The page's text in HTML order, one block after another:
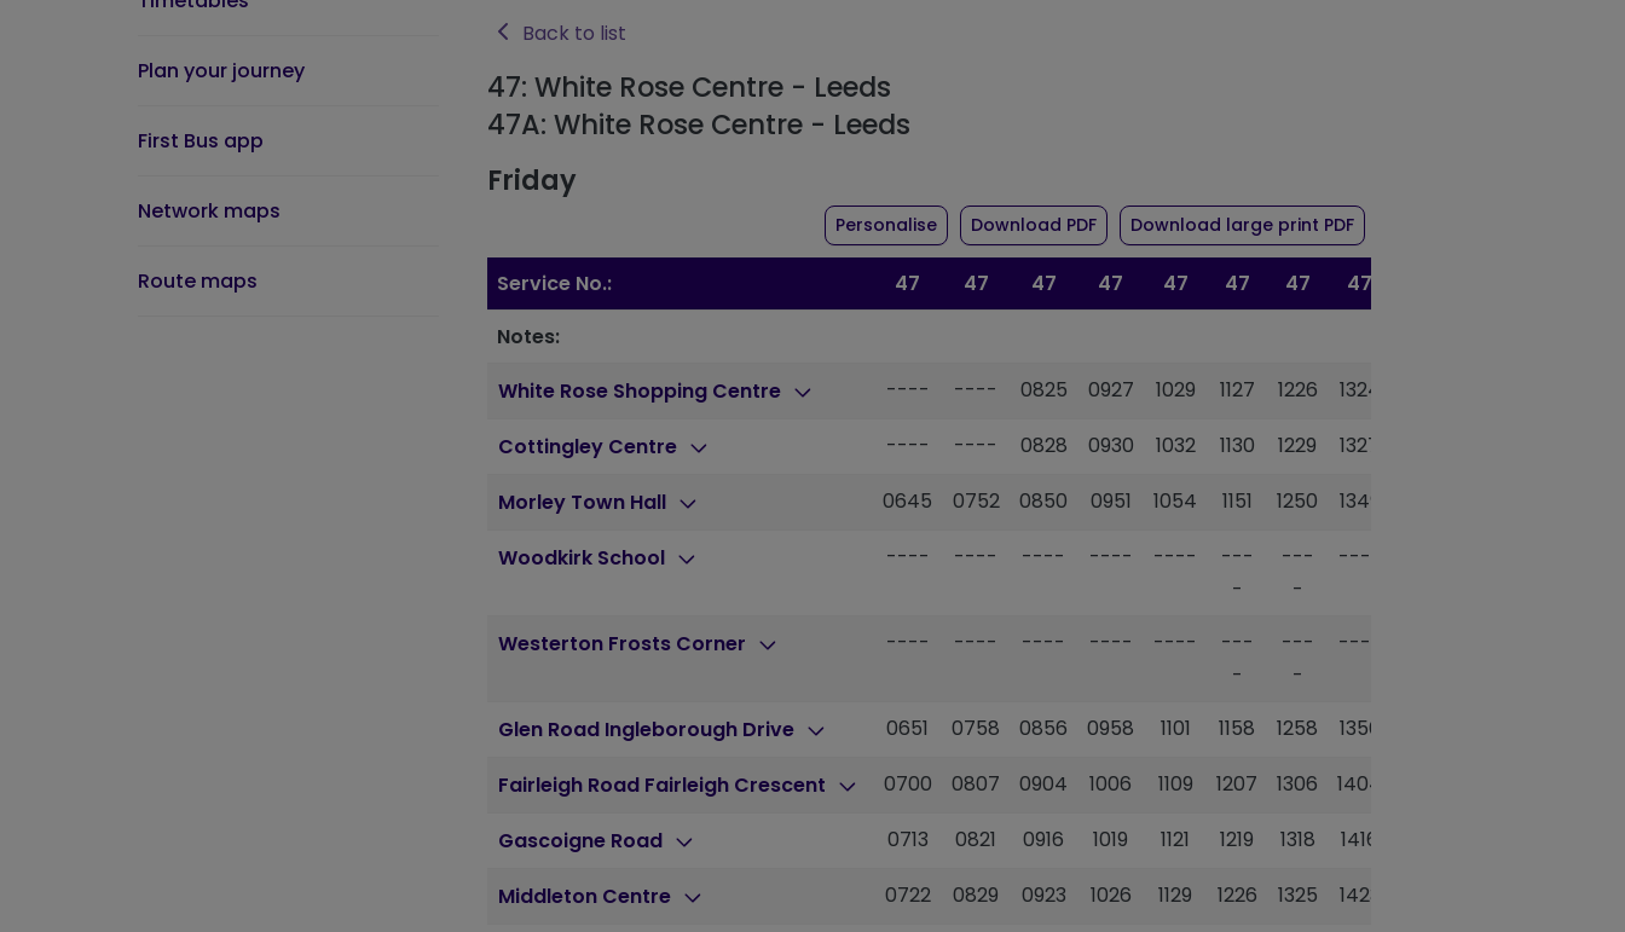
Plan your journey
First Bus app
Network maps
Route maps
Back to list
47: White Rose Centre - Leeds
47A: White Rose Centre - Leeds
Friday
Personalisethe timetable for route 47/47A
Download PDFof timetable for route 47/47A
Download large print PDFof timetable for route 47/47A
Service No.: 47 47 47 47 47 47 47 47
Notes:
White Rose Shopping Centre
---- ---- 0825 0927 1029 1127 1226 1324
Cottingley Centre ---- ---- 0828 0930 1032 1130 1229 1327
Morley Town Hall 0645 0752 0850 0951 1054 1151 1250 1349
Woodkirk School ---- ---- ---- ---- ----
---
-
---
-
----
Westerton Frosts Corner
---- ---- ---- ---- ----
---
-
---
-
----
Glen Road Ingleborough Drive
0651 0758 0856 0958 1101 1158 1258 1356
Fairleigh Road Fairleigh Crescent 0700 0807 0904 1006 1109 1207 1306 1404
Gascoigne Road 0713 0821 0916 1019 1121 1219 1318 1416
Middleton Centre 0722 0829 0923 1026 1129 1226 1325 1423